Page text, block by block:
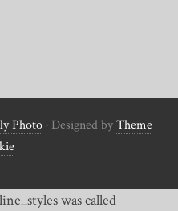
Photo · Designed byTheme
was called